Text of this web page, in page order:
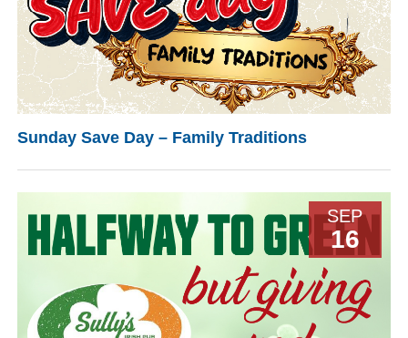
Sunday Save Day – Family Traditions
SEP
16